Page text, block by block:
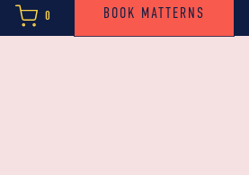
0 BOOK MATTERNS